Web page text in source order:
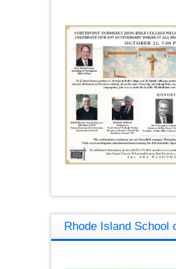
Rhode Island School